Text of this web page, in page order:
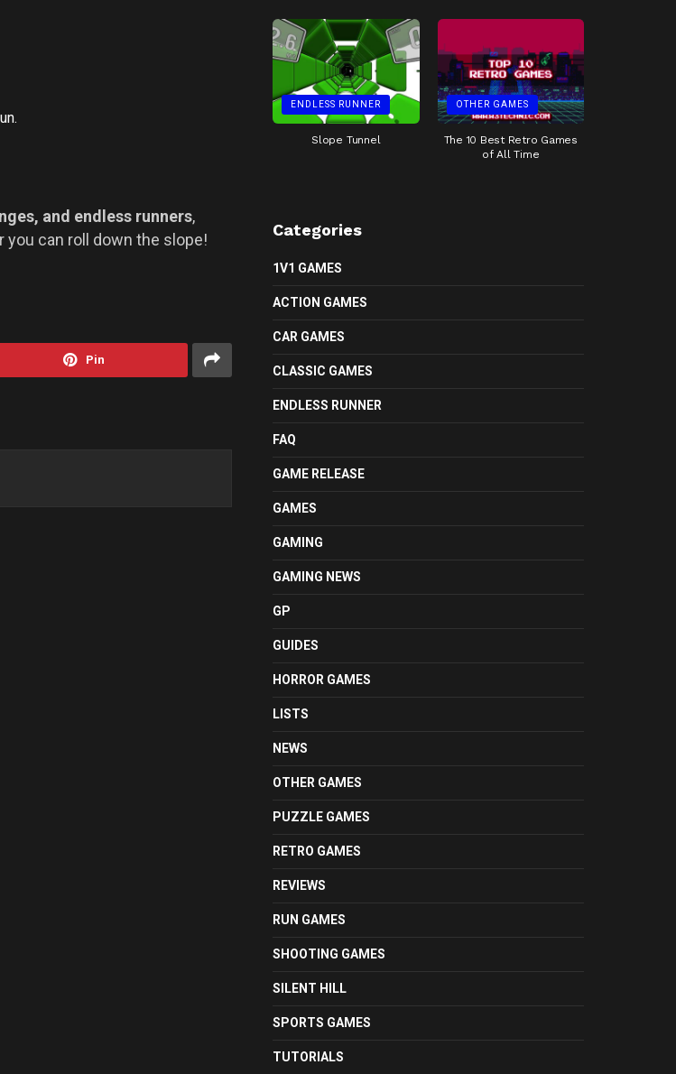
and endless runners,
you can roll down the slope!
Pin
ENDLESS RUNNER
Slope Tunnel
OTHER GAMES
The 10 Best Retro Games
of All Time
Categories
1V1 GAMES
ACTION GAMES
CAR GAMES
CLASSIC GAMES
ENDLESS RUNNER
FAQ
GAME RELEASE
GAMES
GAMING
GAMING NEWS
GP
GUIDES
HORROR GAMES
LISTS
NEWS
OTHER GAMES
PUZZLE GAMES
RETRO GAMES
REVIEWS
RUN GAMES
SHOOTING GAMES
SILENT HILL
SPORTS GAMES
TUTORIALS